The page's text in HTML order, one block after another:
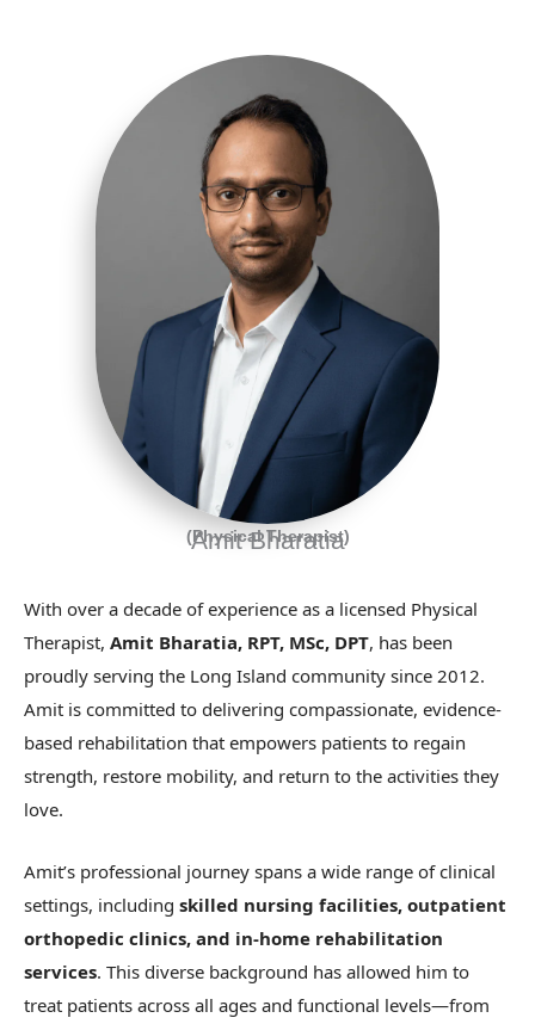
Amit Bharatia
(Physical Therapist)
With over a decade of experience as a licensed Physical
Therapist, Amit Bharatia, RPT, MSc, DPT, has been
proudly serving the Long Island community since 2012.
Amit is committed to delivering compassionate, evidence-
based rehabilitation that empowers patients to regain
strength, restore mobility, and return to the activities they
love.
Amit’s professional journey spans a wide range of clinical
settings, including skilled nursing facilities, outpatient
orthopedic clinics, and in-home rehabilitation
services. This diverse background has allowed him to
treat patients across all ages and functional levels—from